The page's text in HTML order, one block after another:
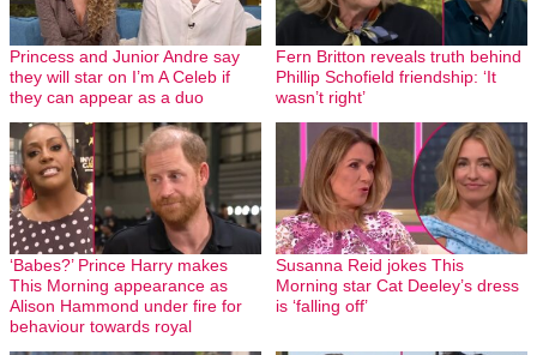
Princess and Junior Andre say
they will star on I’m A Celeb if
they can appear as a duo
Fern Britton reveals truth behind
Phillip Schofield friendship: ‘It
wasn’t right’
‘Babes?’ Prince Harry makes
This Morning appearance as
Alison Hammond under fire for
behaviour towards royal
Susanna Reid jokes This
Morning star Cat Deeley’s dress
is ‘falling off’